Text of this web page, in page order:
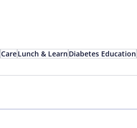
CareLunch & Learn Diabetes Education